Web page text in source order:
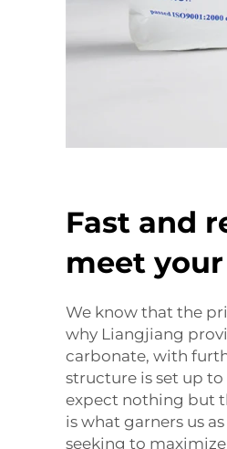
Fast and
meet
We know that the
why Liangjiang
carbonate, with
structure is set up to
expect nothing but
is what garners us
seeking to